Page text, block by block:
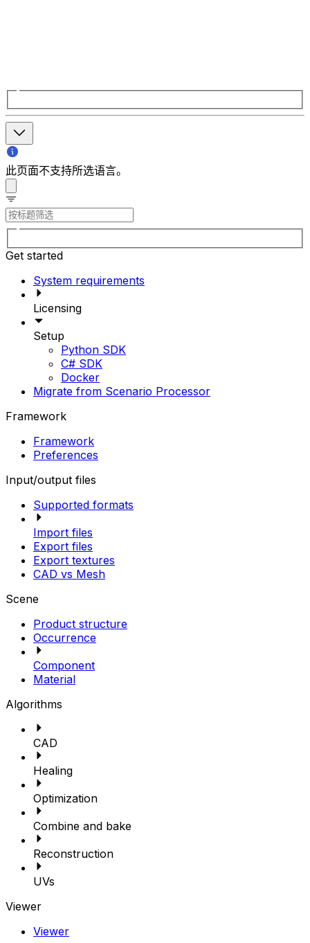
此页面不支持所选语言。
Get started
System requirements
Licensing
Setup
Python SDK
C# SDK
Docker
Migrate from Scenario Processor
Framework
Framework
Preferences
Input/output files
Supported formats
Import files
Export files
Export textures
CAD vs Mesh
Scene
Product structure
Occurrence
Component
Material
Algorithms
CAD
Healing
Optimization
Combine and bake
Reconstruction
UVs
Viewer
Viewer